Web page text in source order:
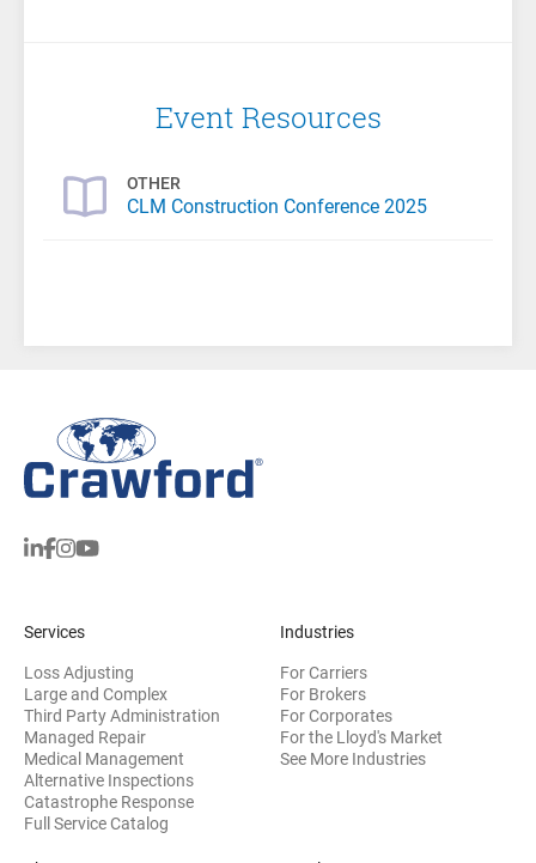
Event Resources
OTHER
CLM Construction Conference 2025
Services
Loss Adjusting
Large and Complex
Third Party Administration
Managed Repair
Medical Management
Alternative Inspections
Catastrophe Response
Full Service Catalog
Industries
For Carriers
For Brokers
For Corporates
For the Lloyd's Market
See More Industries